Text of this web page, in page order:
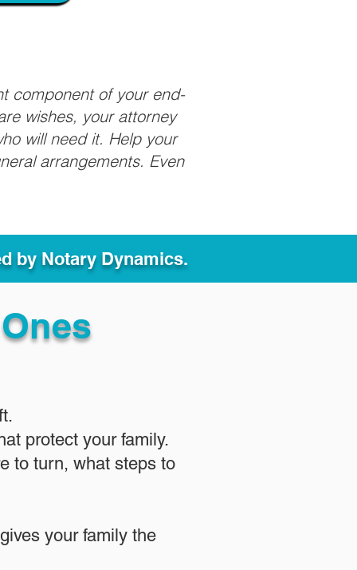
component of your end-
wishes, your attorney
will need it. Help your
arrangements. Even
by Notary Dynamics.
protect your family.
to turn, what steps to
your family the